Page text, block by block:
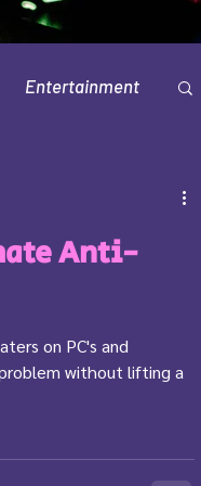
Entertainment
Anti-
on PC's and
without lifting a